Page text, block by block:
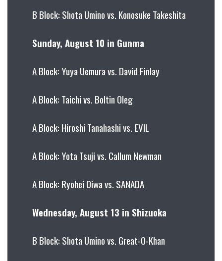
B Block: Shota Umino vs. Konosuke Takeshita
Sunday, August 10 in Gunma
A Block: Yuya Uemura vs. David Finlay
A Block: Taichi vs. Boltin Oleg
A Block: Hiroshi Tanahashi vs. EVIL
A Block: Yota Tsuji vs. Callum Newman
A Block: Ryohei Oiwa vs. SANADA
Wednesday, August 13 in Shizuoka
B Block: Shota Umino vs. Great-O-Khan